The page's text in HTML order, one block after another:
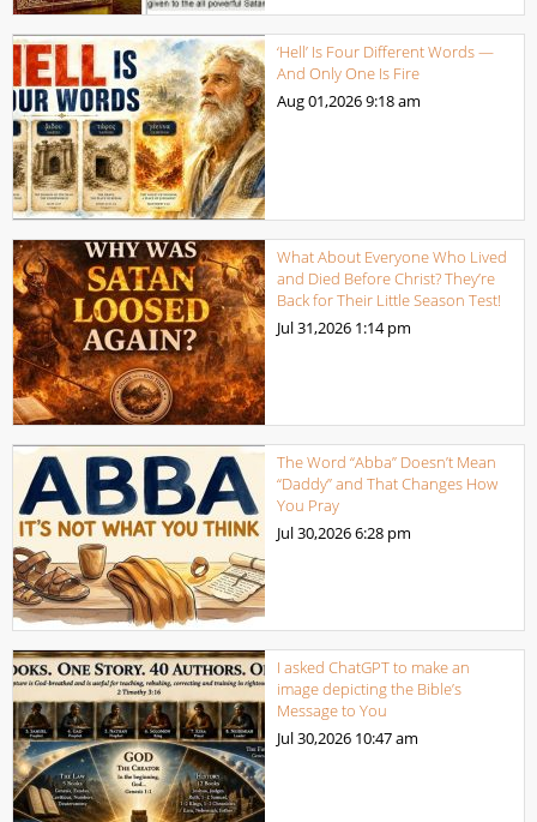
‘Hell’ Is Four Different Words —
And Only One Is Fire
Aug 01,20269:18 am
What About Everyone Who Lived
and Died Before Christ? They’re
Back for Their Little Season Test!
Jul 31,2026 1:14 pm
The Word “Abba” Doesn’t Mean
“Daddy” and That Changes How
You Pray
Jul 30,20266:28 pm
I asked ChatGPT to make an
image depicting the Bible’s
Message to You
Jul 30,2026 10:47 am